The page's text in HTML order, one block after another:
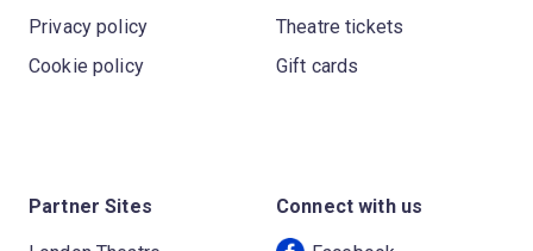
Privacy policy
Cookie policy
Theatre tickets
Gift cards
Partner Sites Connect with us